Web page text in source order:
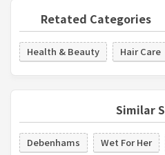
Retated Categories
Health & Beauty Hair Care
Similar
Debenhams Wet For Her